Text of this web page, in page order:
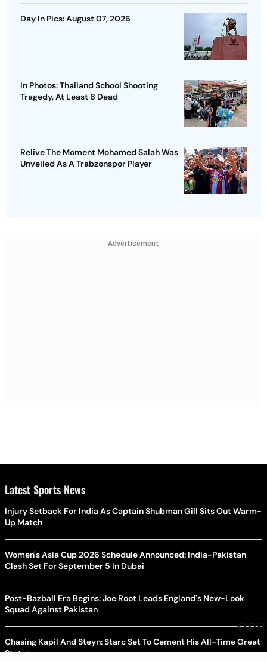
Day In Pics: August 07, 2026
In Photos: Thailand School Shooting
Tragedy, At Least 8 Dead
Relive The Moment Mohamed Salah Was
Unveiled As A Trabzonspor Player
Advertisement
CLOSE
Latest Sports News
Injury Setback For India As Captain Shubman Gill Sits Out Warm-
Up Match
Women's Asia Cup 2026 Schedule Announced: India-Pakistan
Clash Set For September 5 In Dubai
Post-Bazball Era Begins: Joe Root Leads England's New-Look
Squad Against Pakistan
Chasing Kapil And Steyn: Starc Set To Cement His All-Time Great
Status